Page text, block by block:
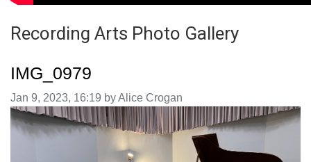
Recording Arts Photo Gallery
IMG_0979
Image taken on
Jan 9, 2023, 16:19 by Alice Crogan